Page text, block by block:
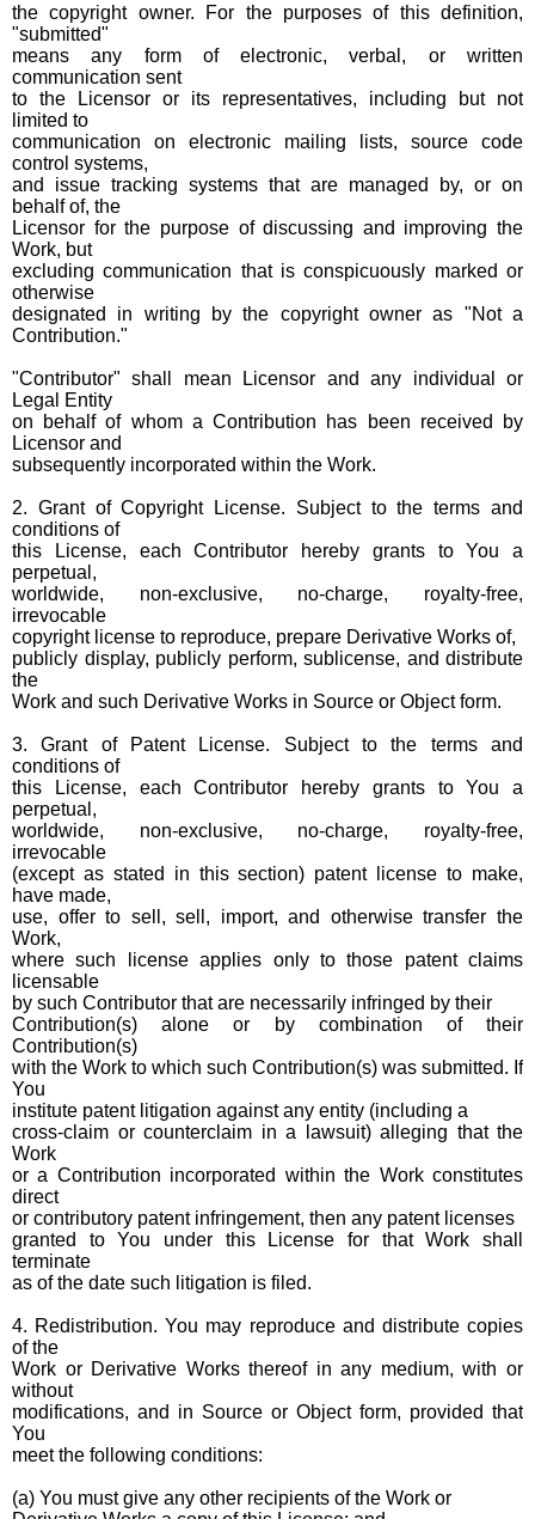
the copyright owner. For the purposes of this definition,
"submitted"
means any form of electronic, verbal, or written
communication sent
to the Licensor or its representatives, including but not
limited to
communication on electronic mailing lists, source code
control systems,
and issue tracking systems that are managed by, or on
behalf of, the
Licensor for the purpose of discussing and improving the
Work, but
excluding communication that is conspicuously marked or
otherwise
designated in writing by the copyright owner as "Not a
Contribution."
"Contributor" shall mean Licensor and any individual or
Legal Entity
on behalf of whom a Contribution has been received by
Licensor and
subsequently incorporated within the Work.
2. Grant of Copyright License. Subject to the terms and
conditions of
this License, each Contributor hereby grants to You a
perpetual,
worldwide, non-exclusive, no-charge, royalty-free,
irrevocable
copyright license to reproduce, prepare Derivative Works of,
publicly display, publicly perform, sublicense, and distribute
the
Work and such Derivative Works in Source or Object form.
3. Grant of Patent License. Subject to the terms and
conditions of
this License, each Contributor hereby grants to You a
perpetual,
worldwide, non-exclusive, no-charge, royalty-free,
irrevocable
(except as stated in this section) patent license to make,
have made,
use, offer to sell, sell, import, and otherwise transfer the
Work,
where such license applies only to those patent claims
licensable
by such Contributor that are necessarily infringed by their
Contribution(s) alone or by combination of their
Contribution(s)
with the Work to which such Contribution(s) was submitted. If
You
institute patent litigation against any entity (including a
cross-claim or counterclaim in a lawsuit) alleging that the
Work
or a Contribution incorporated within the Work constitutes
direct
or contributory patent infringement, then any patent licenses
granted to You under this License for that Work shall
terminate
as of the date such litigation is filed.
4. Redistribution. You may reproduce and distribute copies
of the
Work or Derivative Works thereof in any medium, with or
without
modifications, and in Source or Object form, provided that
You
meet the following conditions:
(a) You must give any other recipients of the Work or